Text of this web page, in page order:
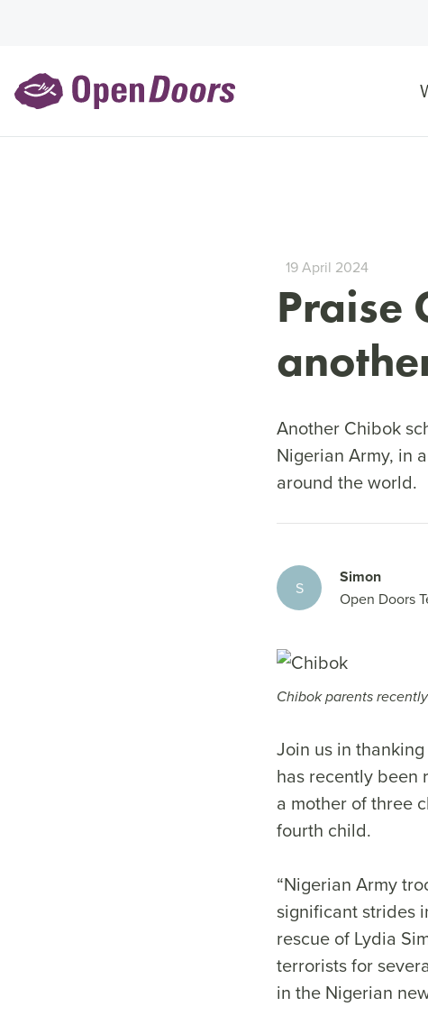
19 April 2024
Praise
Another Chibok
Nigerian Army, in
around the world.
S
Simon
Open Doors
Chibok parents
Join us in
has recently been
a mother of three
fourth child.
“Nigerian Army
significant strides
rescue of Lydia
terrorists for
in the Nigerian